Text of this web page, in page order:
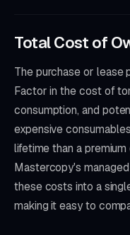
Total Cost of
The purchase or lease
Factor in the cost of
consumption, and
expensive
lifetime than a
Mastercopy's
these costs into a
making it easy to